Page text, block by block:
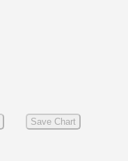
Save Chart